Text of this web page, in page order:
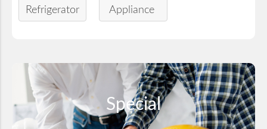
Refrigerator
Appliance
Special